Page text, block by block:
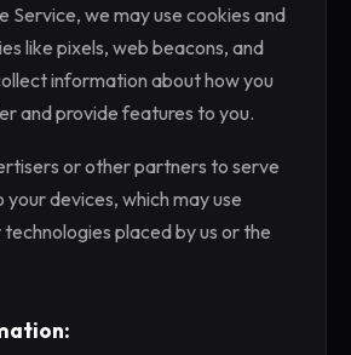
Service, we may use cookies and
like pixels, web beacons, and
information about how you
and provide features to you.
or other partners to serve
devices, which may use
placed by us or the